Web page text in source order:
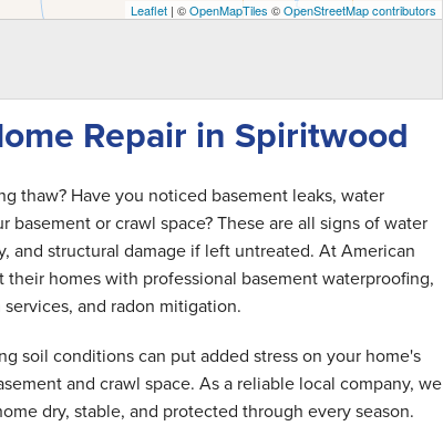
Leaflet | ©OpenMapTiles ©OpenStreetMap contributors
Repair in Spiritwood
thaw? Have you noticed basement leaks, water
or crawl space? These are all signs of water
and structural damage if left untreated. At American
homes with professional basement waterproofing,
and radon mitigation.
soil conditions can put added stress on your home's
and crawl space. As a reliable local company, we
dry, stable, and protected through every season.